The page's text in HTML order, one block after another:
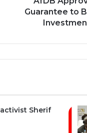
ProgrammeGuarantee to
Sherif